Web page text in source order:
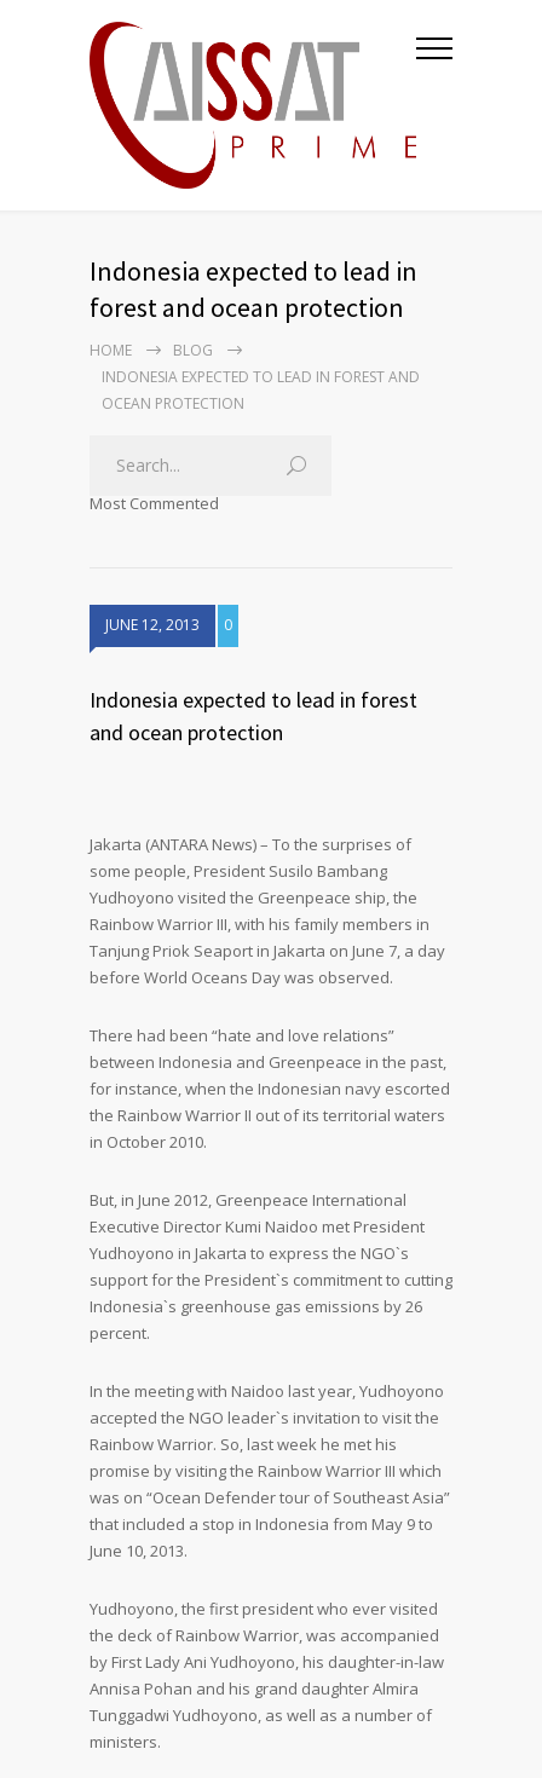
Indonesia expected to lead in
forest and ocean protection
HOME
BLOG
INDONESIA EXPECTED TO LEAD IN FOREST AND
OCEAN PROTECTION
Most Commented
JUNE 12, 2013 0
Indonesia expected to lead in forest
and ocean protection
Jakarta (ANTARA News) – To the surprises of
some people, President Susilo Bambang
Yudhoyono visited the Greenpeace ship, the
Rainbow Warrior III, with his family members in
Tanjung Priok Seaport in Jakarta on June 7, a day
before World Oceans Day was observed.
There had been “hate and love relations”
between Indonesia and Greenpeace in the past,
for instance, when the Indonesian navy escorted
the Rainbow Warrior II out of its territorial waters
in October 2010.
But, in June 2012, Greenpeace International
Executive Director Kumi Naidoo met President
Yudhoyono in Jakarta to express the NGO`s
support for the President`s commitment to cutting
Indonesia`s greenhouse gas emissions by 26
percent.
In the meeting with Naidoo last year, Yudhoyono
accepted the NGO leader`s invitation to visit the
Rainbow Warrior. So, last week he met his
promise by visiting the Rainbow Warrior III which
was on “Ocean Defender tour of Southeast Asia”
that included a stop in Indonesia from May 9 to
June 10, 2013.
Yudhoyono, the first president who ever visited
the deck of Rainbow Warrior, was accompanied
by First Lady Ani Yudhoyono, his daughter-in-law
Annisa Pohan and his grand daughter Almira
Tunggadwi Yudhoyono, as well as a number of
ministers.